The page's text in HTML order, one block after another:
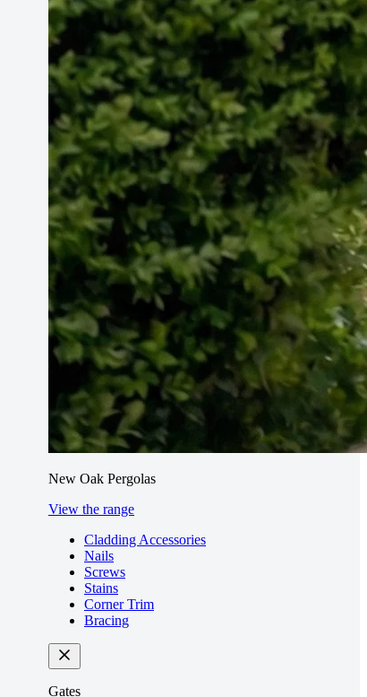
New Oak Pergolas
View the range
Cladding Accessories
Nails
Screws
Stains
Corner Trim
Bracing
Gates